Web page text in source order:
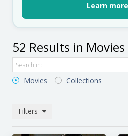
Learn more
52 Results in Movies
Movies
Collections
Filters